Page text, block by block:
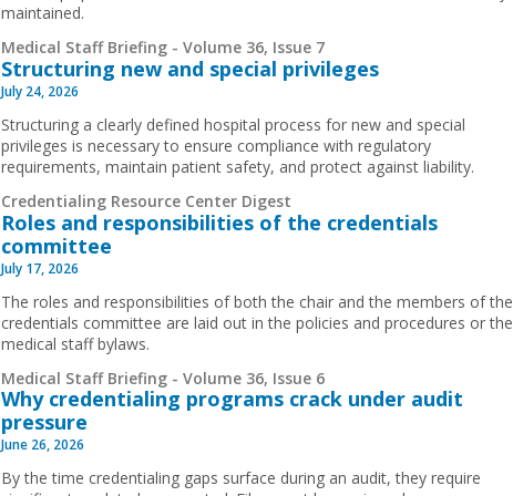
maintained.
Medical Staff Briefing - Volume 36, Issue 7
Structuring new and special privileges
July 24, 2026
Structuring a clearly defined hospital process for new and special
privileges is necessary to ensure compliance with regulatory
requirements, maintain patient safety, and protect against liability.
Credentialing Resource Center Digest
Roles and responsibilities of the credentials
committee
July 17, 2026
The roles and responsibilities of both the chair and the members of the
credentials committee are laid out in the policies and procedures or the
medical staff bylaws.
Medical Staff Briefing - Volume 36, Issue 6
Why credentialing programs crack under audit
pressure
June 26, 2026
By the time credentialing gaps surface during an audit, they require